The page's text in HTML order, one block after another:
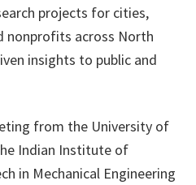
projects for cities,
nonprofits across North
insights to public and
from the University of
Indian Institute of
in Mechanical Engineering